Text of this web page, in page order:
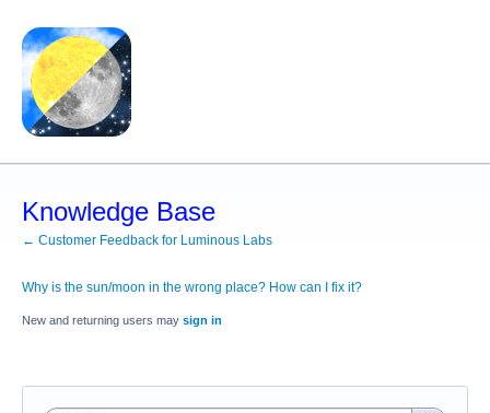
Knowledge Base
← Customer Feedback for Luminous Labs
Why is the sun/moon in the wrong place? How can I fix it?
New and returning users may sign in